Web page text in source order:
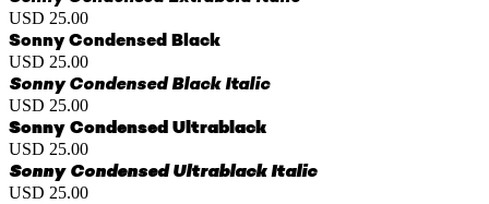
USD 25.00
Sonny Condensed Black
USD 25.00
Sonny Condensed Black Italic
USD 25.00
Sonny Condensed Ultrablack
USD 25.00
Sonny Condensed Ultrablack Italic
USD 25.00